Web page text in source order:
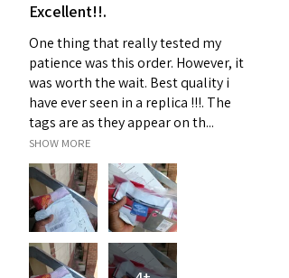
Excellent!!.
One thing that really tested my
patience was this order. However, it
was worth the wait. Best quality i
have ever seen in a replica !!!. The
tags are as they appear on th...
SHOW MORE